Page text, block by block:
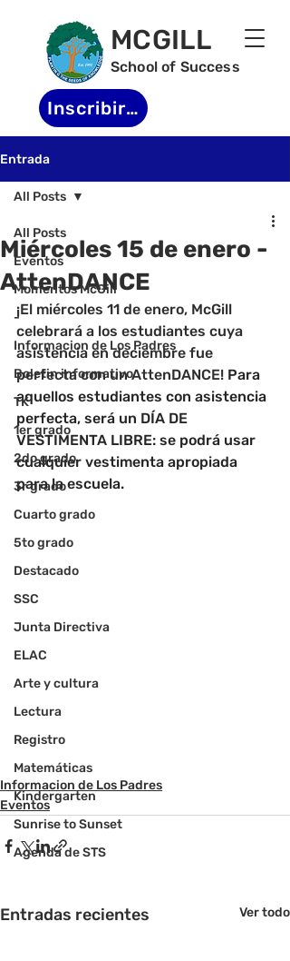
MCGILL
School of Success
Inscribirse
Entrada
All Posts
Eventos
Momentos McGill
-
Informacion de Los Padres
Boletin informativo
TK
1er grado
2do grado
3r grado
Cuarto grado
5to grado
Destacado
SSC
Junta Directiva
ELAC
Arte y cultura
Lectura
Registro
Matemáticas
Kindergarten
Sunrise to Sunset
Agenda de STS
All Posts
Miércoles 15 de enero -
AttenDANCE
¡El miércoles 11 de enero, McGill
celebrará a los estudiantes cuya
asistencia en deciembre fue
perfecta con un AttenDANCE! Para
aquellos estudiantes con asistencia
perfecta, será un DÍA DE
VESTIMENTA LIBRE: se podrá usar
cualquier vestimenta apropiada
para la escuela.
Informacion de Los Padres
Eventos
Entradas recientes Ver todo